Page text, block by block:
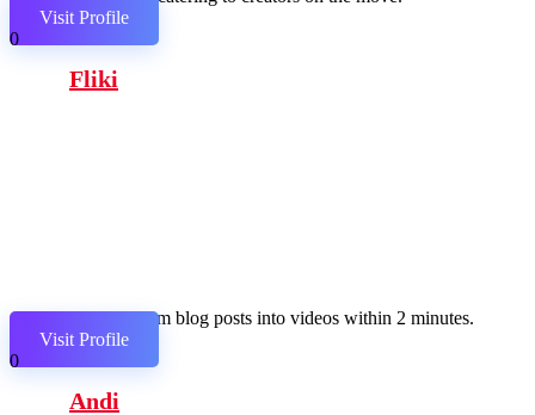
Visit Profile
0
Fliki
Transform blog posts into videos within 2 minutes.
Visit Profile
0
Andi